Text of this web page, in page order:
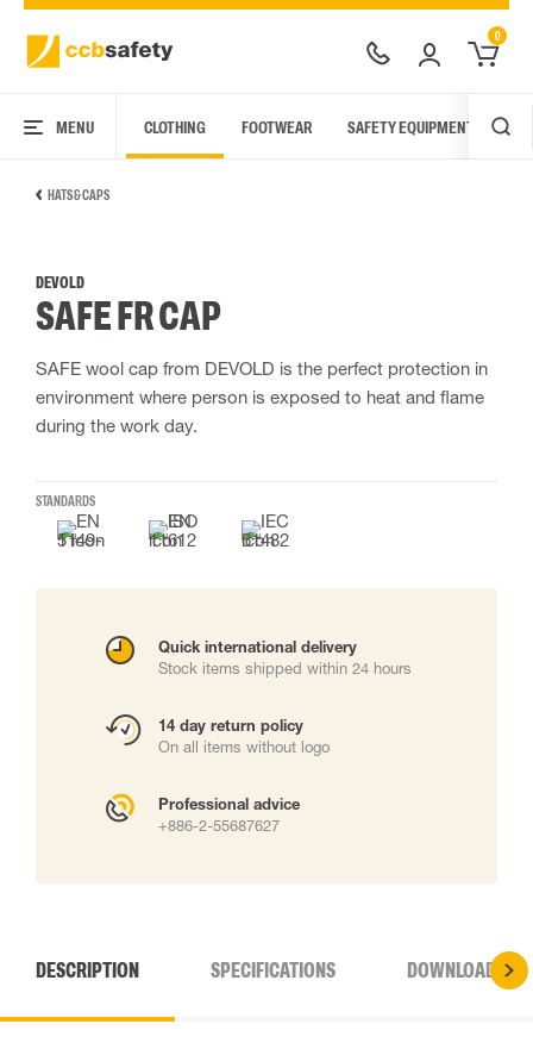
0
MENU CLOTHING FOOTWEAR SAFETY EQUIPMENT
HATS & CAPS
DEVOLD
SAFE FR CAP
SAFE wool cap from DEVOLD is the perfect protection in
environment where person is exposed to heat and flame
during the work day.
STANDARDS
Quick international delivery
Stock items shipped within 24 hours
14 day return policy
On all items without logo
Professional advice
+886-2-55687627
DESCRIPTION SPECIFICATIONS DOWNLOADS